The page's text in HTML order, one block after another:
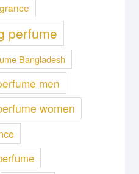
perfume
Bangladesh
men
women